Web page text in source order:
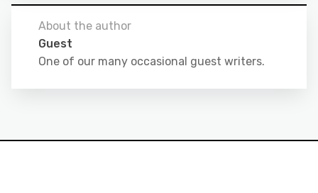
About the author
Guest
One of our many occasional guest writers.